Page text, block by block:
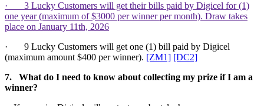
· 3 Lucky Customers will get their bills paid by Digicel for (1)
one year (maximum of $3000 per winner per month). Draw takes
place on January 11th, 2026
· 9 Lucky Customers will get one (1) bill paid by Digicel
(maximum amount $400 per winner). [ZM1] [DC2]
7.
What do I need to know about collecting my prize if I am a
winner?